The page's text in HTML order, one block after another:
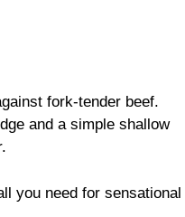
fork-tender beef.
and a simple shallow
you need for sensational